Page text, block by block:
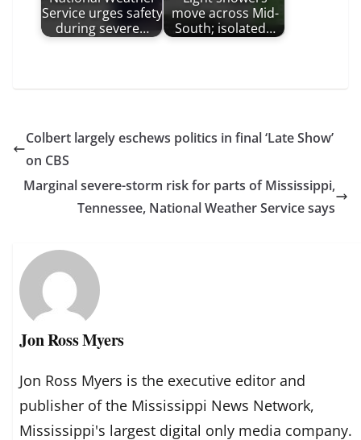
Service urges safety
during severe…
move across Mid-
South; isolated…
Colbert largely eschews politics in final ‘Late Show’
on CBS
Marginal severe-storm risk for parts of Mississippi,
Tennessee, National Weather Service says
Jon Ross Myers
Jon Ross Myers is the executive editor and
publisher of the Mississippi News Network,
Mississippi's largest digital only media company.